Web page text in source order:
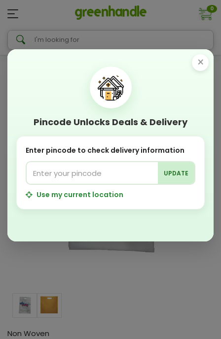
0
Non Woven
×
Pincode Unlocks Deals & Delivery
Enter pincode to check delivery information
UPDATE
Use my current location